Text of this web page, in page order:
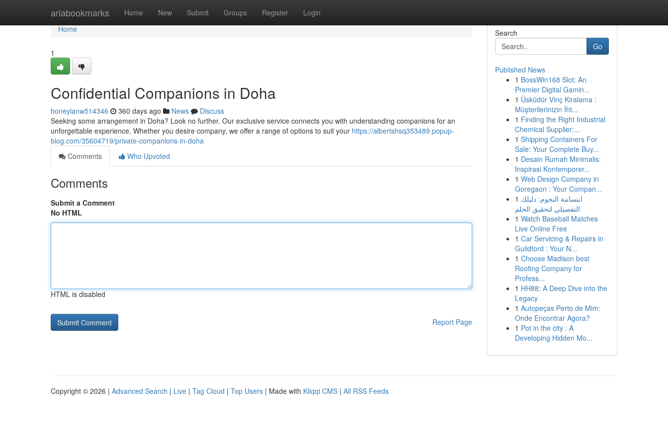
ariabookmarks Home New Submit Groups Register Login
Home
Home
1
Confidential Companions in Doha
honeylanw514346 360 days ago News
Discuss
Seeking some arrangement in Doha? Look no further. Our exclusive service connects you with understanding companions for an
unforgettable experience. Whether you desire company, we offer a range of options to suit your https://albertshsq353489.popup-
blog.com/35604719/private-companions-in-doha
Comments
Who Upvoted
Comments
Submit a Comment
No HTML
HTML is disabled
Report Page
Search
Go
Published News
1 BossWin168 Slot: An
Premier Digital Gamin...
1 Üsküdür Vinç Kiralama :
Müşterilerinizin İht...
1 Finding the Right Industrial
Chemical Supplier:...
1 Shipping Containers For
Sale: Your Complete Buy...
1 Desain Rumah Minimalis:
Inspirasi Kontemporer...
1 Web Design Company in
Goregaon : Your Compan...
1 ابتسامة النجوم: دليلك
التفصيلي لتحقيق الحلم
1 Watch Baseball Matches
Live Online Free
1 Car Servicing & Repairs in
Guildford : Your N...
1 Choose Madison best
Roofing Company for
Profess...
1 HH88: A Deep Dive into the
Legacy
1 Autopeças Perto de Mim:
Onde Encontrar Agora?
1 Pot in the city : A
Developing Hidden Mo...
Copyright © 2026 | Advanced Search | Live | Tag Cloud | Top Users | Made with Kliqqi CMS | All RSS Feeds